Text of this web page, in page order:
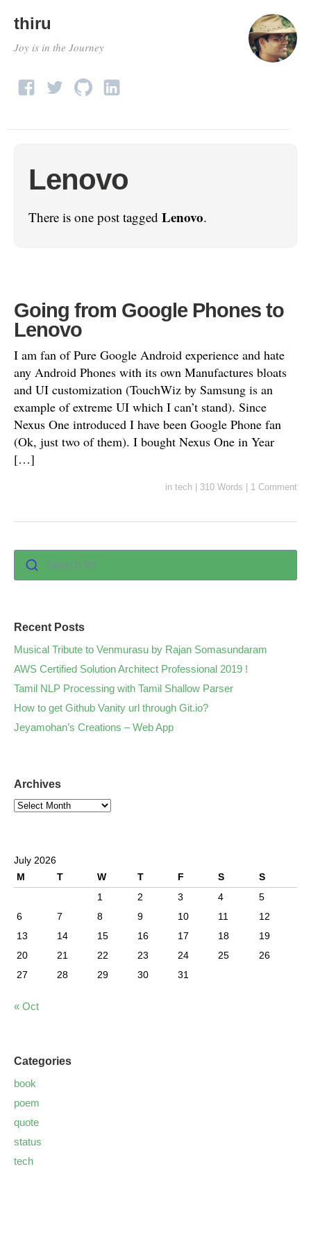
thiru
Joy is in the Journey
Lenovo
There is one post tagged Lenovo.
Going from Google Phones to
Lenovo
I am fan of Pure Google Android experience and hate
any Android Phones with its own Manufactures bloats
and UI customization (TouchWiz by Samsung is an
example of extreme UI which I can’t stand). Since
Nexus One introduced I have been Google Phone fan
(Ok, just two of them). I bought Nexus One in Year
[…]
in tech 310 Words 1 Comment
Search for :
Recent Posts
Musical Tribute to Venmurasu by Rajan Somasundaram
AWS Certified Solution Architect Professional 2019 !
Tamil NLP Processing with Tamil Shallow Parser
How to get Github Vanity url through Git.io?
Jeyamohan’s Creations – Web App
Archives
July 2026
M
T W T F S
S
1
2 3 4
5
6
7 8 9 10 11
12
13
14 15 16 17 18
19
20
21 22 23 24 25
26
27
28 29 30 31
« Oct
Categories
book
poem
quote
status
tech